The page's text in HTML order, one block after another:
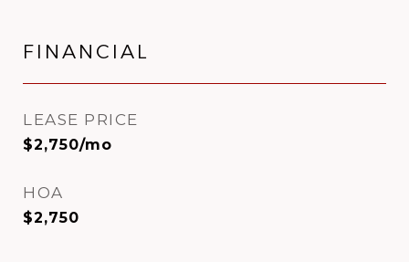
FINANCIAL
LEASE PRICE
$2,750/mo
HOA
$2,750